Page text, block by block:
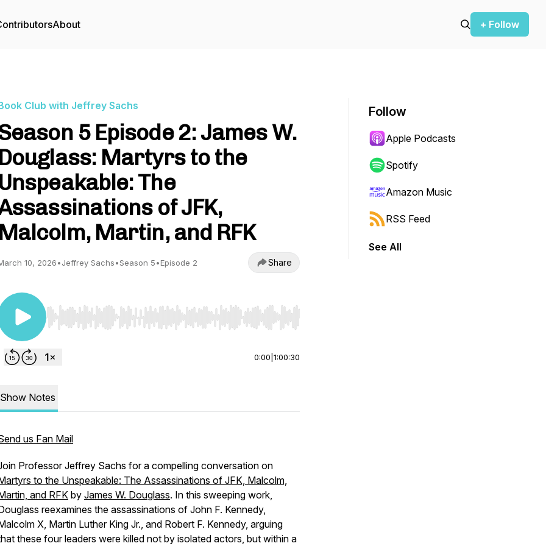
About + Follow
Club with Jeffrey Sachs
5 Episode 2: James W.
Douglass: Martyrs to the
Unspeakable: The
of JFK,
Malcolm, Martin, and RFK
10, 2026•Jeffrey Sachs•Season 5•Episode 2 Share
Use Left/Right to seek, Home/End to jump to start or end. Hold shift to jump forward or backward.
0:00 1:00:30
Show Notes
us Fan Mail
Professor Jeffrey Sachs for a compelling conversation on
to the Unspeakable: The Assassinations of JFK, Malcolm,
and RFK by James W. Douglass. In this sweeping work,
reexamines the assassinations of John F. Kennedy,
X, Martin Luther King Jr., and Robert F. Kennedy, arguing
these four leaders were killed not by isolated actors, but within a
Follow
Apple Podcasts
Spotify
Amazon Music
RSS Feed
See All